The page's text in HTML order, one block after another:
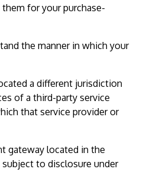
for your purchase-
the manner in which your
a different jurisdiction
of a third-party service
that service provider or
gateway located in the
to disclosure under